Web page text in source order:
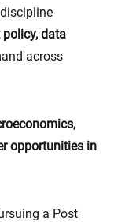
data
across
opportunities in
a Post